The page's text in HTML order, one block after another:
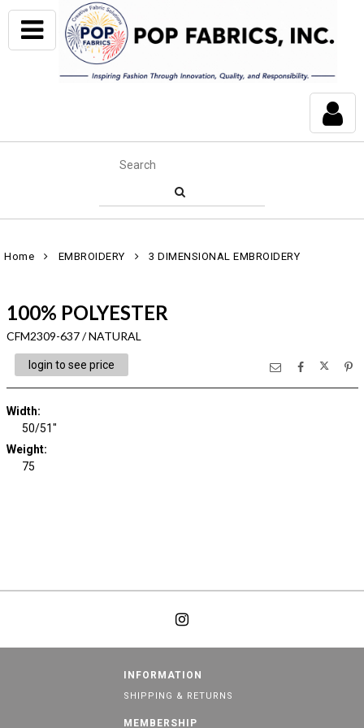
Home EMBROIDERY 3 DIMENSIONAL EMBROIDERY
100% POLYESTER
CFM2309-637 / NATURAL
login to see price
Width:
50/51"
Weight:
75
INFORMATION
SHIPPING & RETURNS
MEMBERSHIP